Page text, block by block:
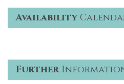
Availability
Further